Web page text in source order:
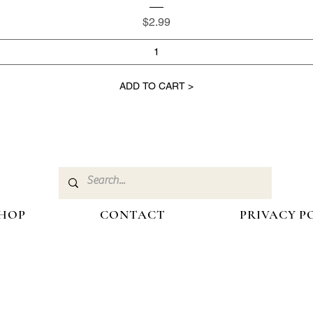
Price
$2.99
ADD TO CART >
CONTACT PRIVACY